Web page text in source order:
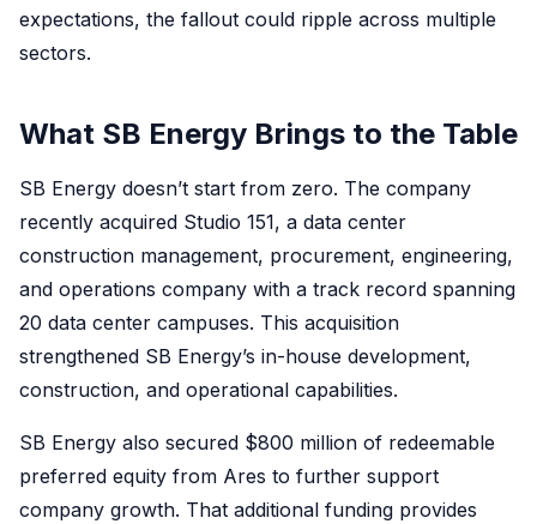
expectations, the fallout could ripple across multiple
sectors.
What SB Energy Brings to the Table
SB Energy doesn’t start from zero. The company
recently acquired Studio 151, a data center
construction management, procurement, engineering,
and operations company with a track record spanning
20 data center campuses. This acquisition
strengthened SB Energy’s in-house development,
construction, and operational capabilities.
SB Energy also secured $800 million of redeemable
preferred equity from Ares to further support
company growth. That additional funding provides